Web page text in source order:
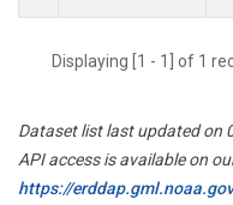
Displaying [1 - 1] of 1
Dataset list last updated on
API access is available on
https://